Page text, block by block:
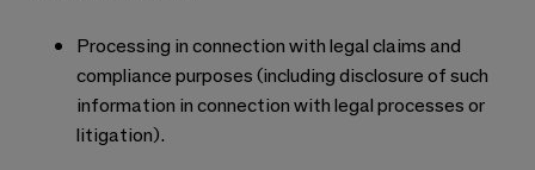
Processing in connection with legal claims and
compliance purposes (including disclosure of such
information in connection with legal processes or
litigation).